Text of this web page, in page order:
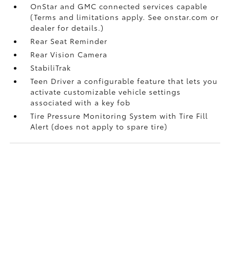
OnStar and GMC connected services capable
(Terms and limitations apply. See onstar.com or
dealer for details.)
Rear Seat Reminder
Rear Vision Camera
StabiliTrak
Teen Driver a configurable feature that lets you
activate customizable vehicle settings
associated with a key fob
Tire Pressure Monitoring System with Tire Fill
Alert (does not apply to spare tire)